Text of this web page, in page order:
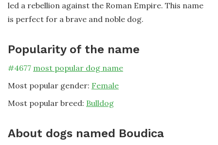
led a rebellion against the Roman Empire. This name
is perfect for a brave and noble dog.
Popularity of the name
#4677 most popular dog name
Most popular gender: Female
Most popular breed: Bulldog
About dogs named Boudica